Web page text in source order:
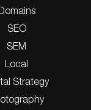
SEO
SEM
Local
Strategy